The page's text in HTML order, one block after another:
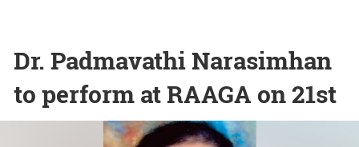
Dr. Padmavathi Narasimhan
to perform at RAAGA on 21st